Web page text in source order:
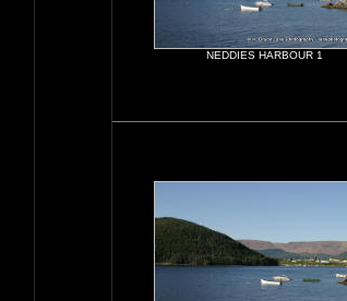
NEDDIES HARBOUR 1